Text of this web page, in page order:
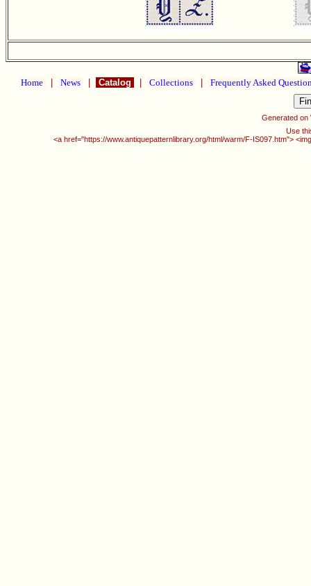
Home News Catalog Collections Frequently Asked
Generated on
Use
<a href="https://www.antiquepatternlibrary.org/html/warm/F-IS097.htm">